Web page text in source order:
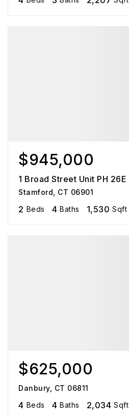
$945,000
1 Broad Street Unit PH 26E
Stamford, CT 06901
2 Beds 4 Baths 1,530 Sqft
$625,000
Danbury, CT 06811
4 Beds 4 Baths 2,034 Sqft